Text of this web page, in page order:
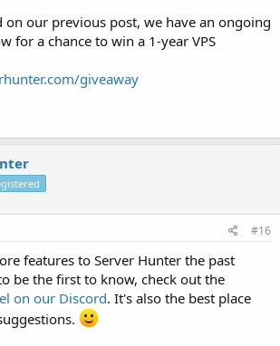
on our previous post, we have an ongoing
for a chance to win a 1-year VPS
giveaway
#16
features to Server Hunter the past
be the first to know, check out the
on our Discord. It's also the best place